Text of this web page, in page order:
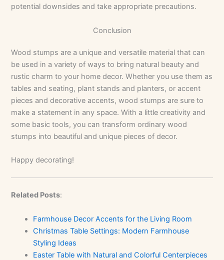
potential downsides and take appropriate precautions.
Conclusion
Wood stumps are a unique and versatile material that can
be used in a variety of ways to bring natural beauty and
rustic charm to your home decor. Whether you use them as
tables and seating, plant stands and planters, or accent
pieces and decorative accents, wood stumps are sure to
make a statement in any space. With a little creativity and
some basic tools, you can transform ordinary wood
stumps into beautiful and unique pieces of decor.
Happy decorating!
Related Posts:
Farmhouse Decor Accents for the Living Room
Christmas Table Settings: Modern Farmhouse
Styling Ideas
Easter Table with Natural and Colorful Centerpieces